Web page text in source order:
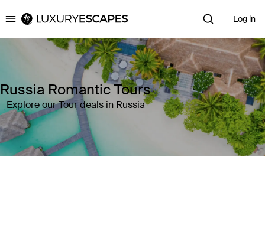
Luxury Escapes Log in
Russia Romantic Tours
Explore our Tour deals in Russia